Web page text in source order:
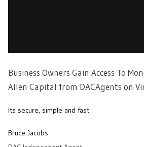
Business Owners Gain Access To
Allen Capital from DACAgents on
Its secure, simple and fast.
Bruce Jacobs